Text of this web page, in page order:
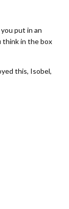
put in an
think in the box
this, Isobel,